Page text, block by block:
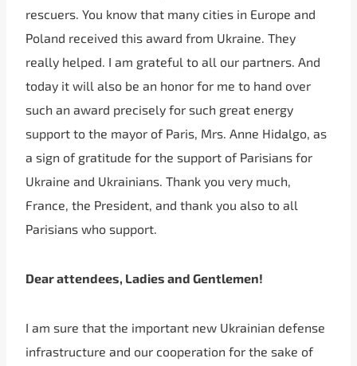
rescuers. You know that many cities in Europe and
Poland received this award from Ukraine. They
really helped. I am grateful to all our partners. And
today it will also be an honor for me to hand over
such an award precisely for such great energy
support to the mayor of Paris, Mrs. Anne Hidalgo, as
a sign of gratitude for the support of Parisians for
Ukraine and Ukrainians. Thank you very much,
France, the President, and thank you also to all
Parisians who support.
Dear attendees, Ladies and Gentlemen!
I am sure that the important new Ukrainian defense
infrastructure and our cooperation for the sake of